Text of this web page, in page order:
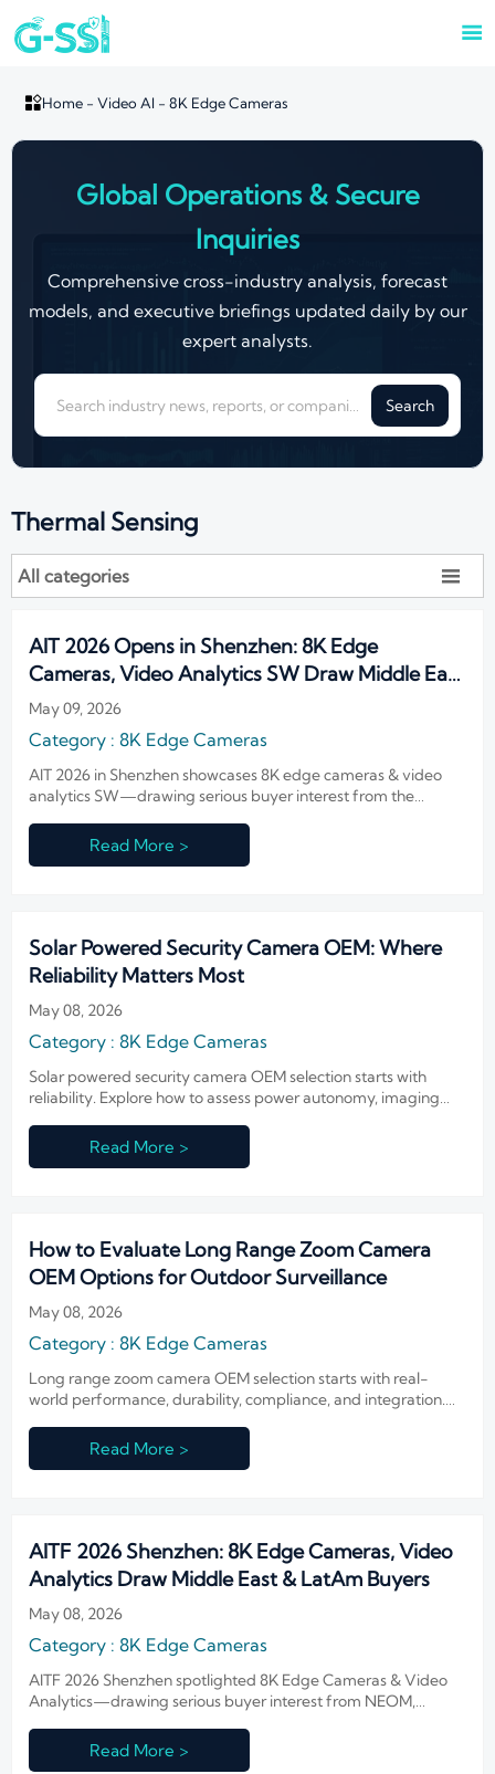

Home- Video AI - 8K Edge Cameras
Global Operations & Secure
Inquiries
Comprehensive cross-industry analysis, forecast
models, and executive briefings updated daily by our
expert analysts.
Search
Thermal Sensing
All categories 
AIT 2026 Opens in Shenzhen: 8K Edge
Cameras, Video Analytics SW Draw Middle East
& LatAm Buyers
May 09, 2026
Category : 8K Edge Cameras
AIT 2026 in Shenzhen showcases 8K edge cameras & video
analytics SW—drawing serious buyer interest from the
deployment readiness, low-bandwidth AI performance, and
OTA-upgradable solutions now.
Read More >
Solar Powered Security Camera OEM: Where
Reliability Matters Most
May 08, 2026
Category : 8K Edge Cameras
Solar powered security camera OEM selection starts with
reliability. Explore how to assess power autonomy, imaging
Read More >
How to Evaluate Long Range Zoom Camera
OEM Options for Outdoor Surveillance
May 08, 2026
Category : 8K Edge Cameras
Long range zoom camera OEM selection starts with real-
world performance, durability, compliance, and integration.
surveillance sourcing risk.
Read More >
AITF 2026 Shenzhen: 8K Edge Cameras, Video
Analytics Draw Middle East & LatAm Buyers
May 08, 2026
Category : 8K Edge Cameras
AITF 2026 Shenzhen spotlighted 8K Edge Cameras & Video
Analytics—drawing serious buyer interest from NEOM,
bandwidth, multilingual smart cities are now in high demand.
Read More >